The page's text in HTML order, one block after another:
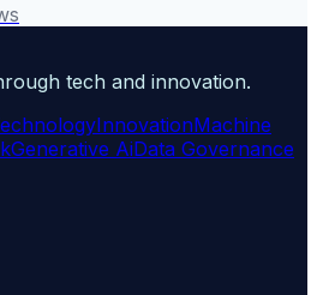
tech and innovation.
InnovationMachine
Generative AiData Governance